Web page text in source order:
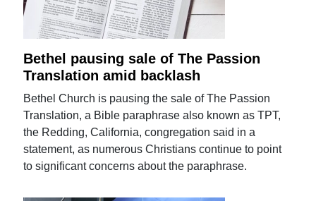
Bethel pausing sale of The Passion
Translation amid backlash
Bethel Church is pausing the sale of The Passion
Translation, a Bible paraphrase also known as TPT,
the Redding, California, congregation said in a
statement, as numerous Christians continue to point
to significant concerns about the paraphrase.